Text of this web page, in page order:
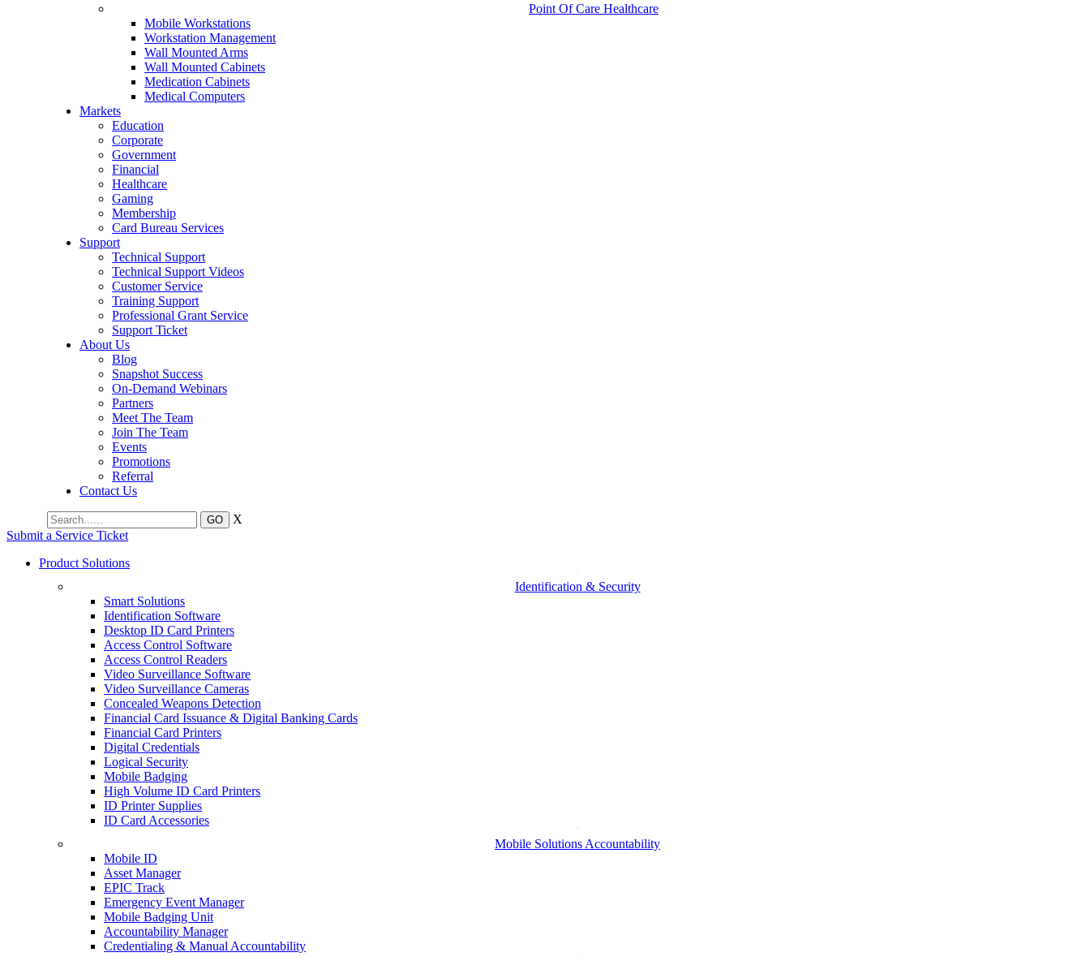
Point Of Care Healthcare
Mobile Workstations
Workstation Management
Wall Mounted Arms
Wall Mounted Cabinets
Medication Cabinets
Medical Computers
Markets
Education
Corporate
Government
Financial
Healthcare
Gaming
Membership
Card Bureau Services
Support
Technical Support
Technical Support Videos
Customer Service
Training Support
Professional Grant Service
Support Ticket
About Us
Blog
Snapshot Success
On-Demand Webinars
Partners
Meet The Team
Join The Team
Events
Promotions
Referral
Contact Us
X
Submit a Service Ticket
Product Solutions
Identification & Security
Smart Solutions
Identification Software
Desktop ID Card Printers
Access Control Software
Access Control Readers
Video Surveillance Software
Video Surveillance Cameras
Concealed Weapons Detection
Financial Card Issuance & Digital Banking Cards
Financial Card Printers
Digital Credentials
Logical Security
Mobile Badging
High Volume ID Card Printers
ID Printer Supplies
ID Card Accessories
Mobile Solutions Accountability
Mobile ID
Asset Manager
EPIC Track
Emergency Event Manager
Mobile Badging Unit
Accountability Manager
Credentialing & Manual Accountability